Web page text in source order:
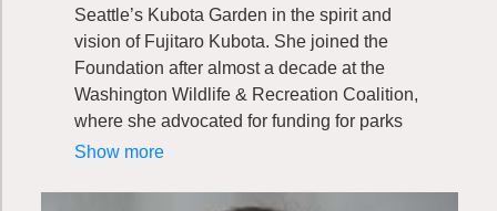
Seattle’s Kubota Garden in the spirit and
vision of Fujitaro Kubota. She joined the
Foundation after almost a decade at the
Washington Wildlife & Recreation Coalition,
where she advocated for funding for parks
and habitat lands throughout Washington—
Show more